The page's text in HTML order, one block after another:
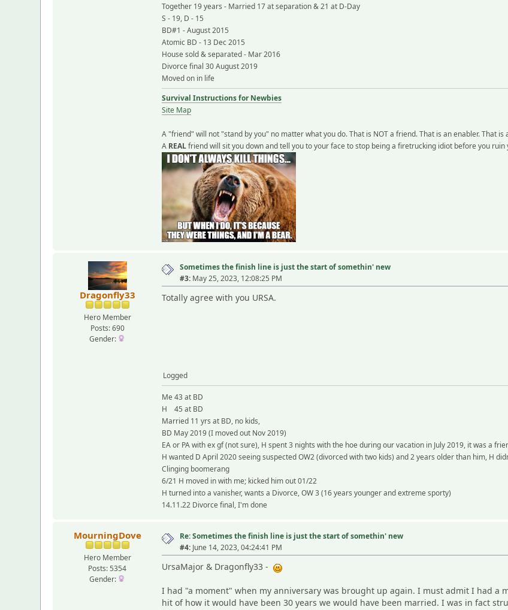
Together 19 years - Married 17 at separation & 21 at D-Day
S - 19, D - 15
BD#1 - August 2015
Atomic BD - 13 Dec 2015
House sold & separated - Mar 2016
Divorce final 30 August 2019
Moved on in life
Survival Instructions for Newbies
Site Map
A "friend" will not "stand by you" no matter what you do. That is NOT a friend. That is an enabler. That is
A REALfriend will sit you down and tell you to your face to stop being a firetrucking idiot before you
Dragonfly33
Hero Member
Posts: 690
Gender:
Sometimes the finish line is just the start of somethin' new
#3: May 25, 2023, 12:08:25 PM
Totally agree with you URSA.
Logged
Me 43 at BD
H 45 at BD
Married 11 yrs at BD, no kids,
BD May 2019 (I moved out Nov 2019)
EA or PA with ex gf (not sure), H spent 3 nights with the hoe during our vacation in July 2019, it was a
H wanted D April 2020 seeing suspected OW2 (divorced with two kids) and 2 years older than him, H
Clinging boomerang
6/21 H moved in with me; kicked him out 01/22
H turned into a vanisher, wants a Divorce, OW 3 (16 years younger and extreme sporty)
14.11.22 Divorce final, I'm done
MourningDove
Hero Member
Posts: 5354
Gender:
Re: Sometimes the finish line is just the start of somethin' new
#4: June 14, 2023, 04:24:41 PM
UrsaMajor & Dragonfly33 -
I had "a moment" when my anniversary was brought up again. I must admit I had
hit of how it would have been 30 years we would have been married. I was in fact